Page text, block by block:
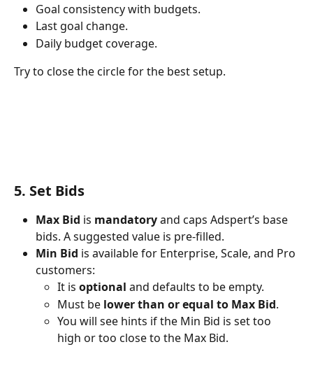
Goal consistency with budgets.
Last goal change.
Daily budget coverage.
Try to close the circle for the best setup.
5. Set Bids
Max Bid is mandatory and caps Adspert’s base
bids. A suggested value is pre-filled.
Min Bid is available for Enterprise, Scale, and Pro
customers:
It is optional and defaults to be empty.
Must be lower than or equal to Max Bid.
You will see hints if the Min Bid is set too
high or too close to the Max Bid.